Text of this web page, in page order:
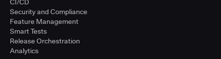
CI/CD
Security and Compliance
Feature Management
Smart Tests
Release Orchestration
Analytics